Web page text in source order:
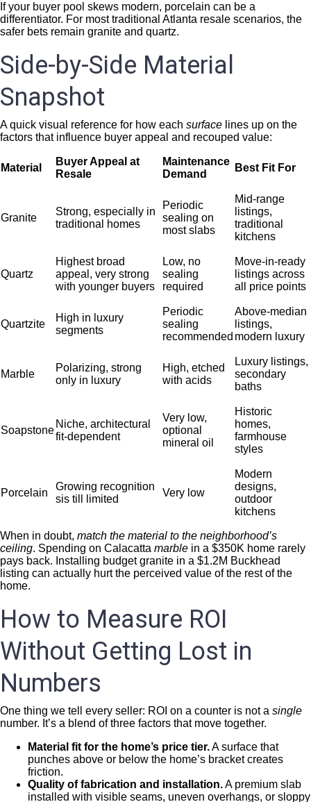
If your buyer pool skews modern, porcelain can be a
differentiator. For most traditional Atlanta resale scenarios, the
safer bets remain granite and quartz.
Side-by-Side Material
Snapshot
A quick visual reference for how each surface lines up on the
factors that influence buyer appeal and recouped value:
Material
Buyer Appeal at
Resale
Maintenance
Demand
Best Fit For
Granite
Strong, especially in
traditional homes
Periodic
sealing on
most slabs
Mid-range
listings,
traditional
kitchens
Quartz
Highest broad
appeal, very strong
with younger buyers
Low, no
sealing
required
Move-in-ready
listings across
all price points
Quartzite
High in luxury
segments
Periodic
sealing
recommended
Above-median
listings,
modern luxury
Marble
Polarizing, strong
only in luxury
High, etched
with acids
Luxury listings,
secondary
baths
Soapstone
Niche, architectural
fit-dependent
Very low,
optional
mineral oil
Historic
homes,
farmhouse
styles
Porcelain
Growing recognition
sis till limited
Very low
Modern
designs,
outdoor
kitchens
When in doubt, match the material to the neighborhood’s
ceiling. Spending on Calacatta marble in a $350K home rarely
pays back. Installing budget granite in a $1.2M Buckhead
listing can actually hurt the perceived value of the rest of the
home.
How to Measure ROI
Without Getting Lost in
Numbers
One thing we tell every seller: ROI on a counter is not a single
number. It’s a blend of three factors that move together.
Material fit for the home’s price tier.A surface that
punches above or below the home’s bracket creates
friction.
Quality of fabrication and installation.A premium slab
installed with visible seams, uneven overhangs, or sloppy